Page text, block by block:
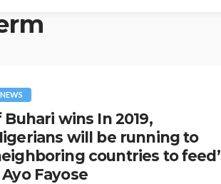
NEWS
Buhari wins In 2019,
will be running to
countries to feed’
Ayo Fayose